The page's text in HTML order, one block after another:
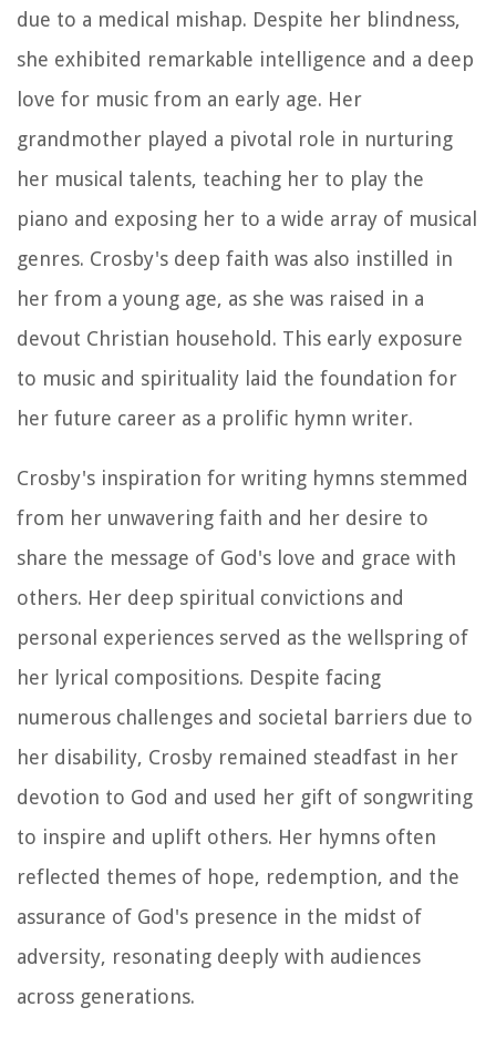
due to a medical mishap. Despite her blindness,
she exhibited remarkable intelligence and a deep
love for music from an early age. Her
grandmother played a pivotal role in nurturing
her musical talents, teaching her to play the
piano and exposing her to a wide array of musical
genres. Crosby's deep faith was also instilled in
her from a young age, as she was raised in a
devout Christian household. This early exposure
to music and spirituality laid the foundation for
her future career as a prolific hymn writer.
Crosby's inspiration for writing hymns stemmed
from her unwavering faith and her desire to
share the message of God's love and grace with
others. Her deep spiritual convictions and
personal experiences served as the wellspring of
her lyrical compositions. Despite facing
numerous challenges and societal barriers due to
her disability, Crosby remained steadfast in her
devotion to God and used her gift of songwriting
to inspire and uplift others. Her hymns often
reflected themes of hope, redemption, and the
assurance of God's presence in the midst of
adversity, resonating deeply with audiences
across generations.